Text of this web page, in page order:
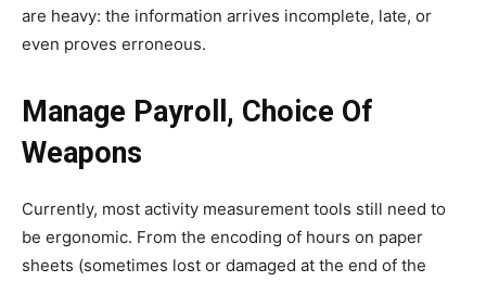
are heavy: the information arrives incomplete, late, or
even proves erroneous.
Manage Payroll, Choice Of
Weapons
Currently, most activity measurement tools still need to
be ergonomic. From the encoding of hours on paper
sheets (sometimes lost or damaged at the end of the